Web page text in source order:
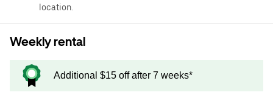
location.
Weekly rental
Additional $15 off after 7 weeks*